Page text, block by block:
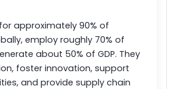
approximately 90% of
employ roughly 70% of
about 50% of GDP. They
foster innovation, support
and provide supply chain